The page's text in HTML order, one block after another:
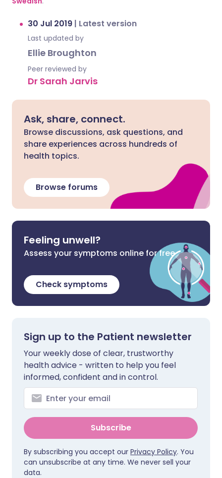
30 Jul 2019 | Latest version
Last updated by
Ellie Broughton
Peer reviewed by
Dr Sarah Jarvis
Ask, share, connect.
Browse discussions, ask questions, and
share experiences across hundreds of
health topics.
Browse forums
Feeling unwell?
Assess your symptoms online for free
Check symptoms
Sign up to the Patient newsletter
Your weekly dose of clear, trustworthy
health advice - written to help you feel
informed, confident and in control.
Subscribe
By subscribing you accept our Privacy Policy. You
can unsubscribe at any time. We never sell your
data.